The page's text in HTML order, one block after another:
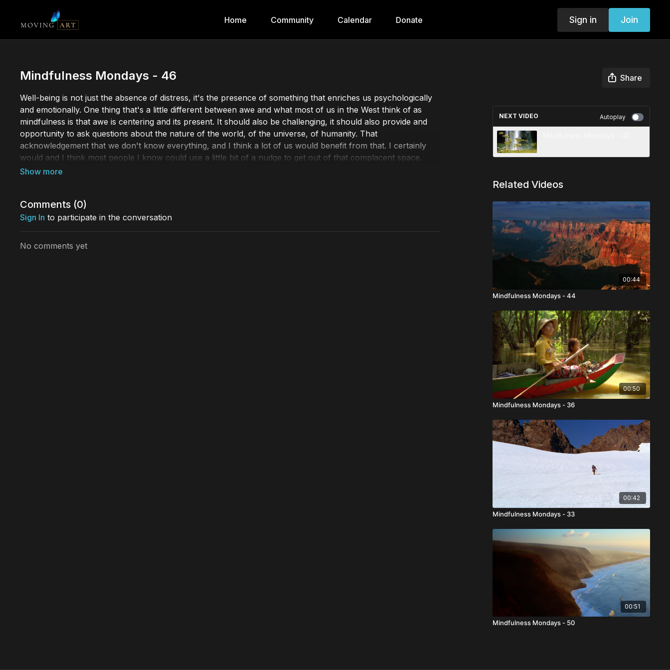
Home Community Calendar Donate Sign in Join
Mindfulness Mondays - 46
Share
Well-being is not just the absence of distress, it's the presence of something that enriches us psychologically
and emotionally. One thing that's a little different between awe and what most of us in the West think of as
mindfulness is that awe is centering and its present. It should also be challenging, it should also provide and
opportunity to ask questions about the nature of the world, of the universe, of humanity. That
acknowledgement that we don't know everything, and I think a lot of us would benefit from that. I certainly
would and I think most people I know could use a little bit of a nudge to get out of that complacent space.
Mindfulness Mondays is a collection of stunning short videos here to remind you that taking a minute for
mindfulness or a seasoned practitioner, our collection has something for everyone.
Comments (0)
Sign In to participate in the conversation
No comments yet
NEXT VIDEO Autoplay
Related Videos
00:44
Mindfulness Mondays - 44
00:50
Mindfulness Mondays - 36
00:42
Mindfulness Mondays - 33
00:51
Mindfulness Mondays - 50